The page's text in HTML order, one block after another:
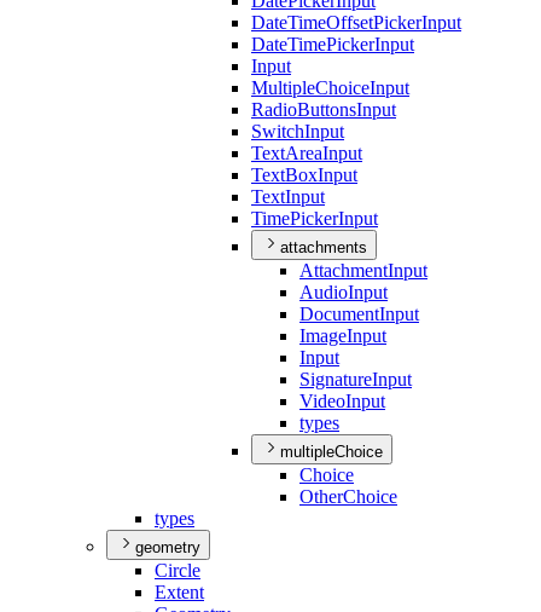
DateTimeOffsetPickerInput
DateTimePickerInput
Input
MultipleChoiceInput
RadioButtonsInput
SwitchInput
TextAreaInput
TextBoxInput
TextInput
TimePickerInput
attachments
AttachmentInput
AudioInput
DocumentInput
ImageInput
Input
SignatureInput
VideoInput
types
multipleChoice
Choice
OtherChoice
types
geometry
Circle
Extent